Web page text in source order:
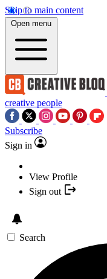
Skip to main content
Open menu
creative people
Subscribe
Sign in
View Profile
Sign out
Search